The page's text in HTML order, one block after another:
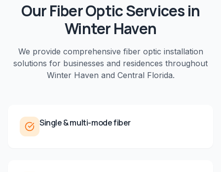
OurFiber OpticServices in
Winter Haven
We provide comprehensive fiber optic installation
solutions for businesses and residences throughout
Winter Haven and Central Florida.
Single & multi-mode fiber